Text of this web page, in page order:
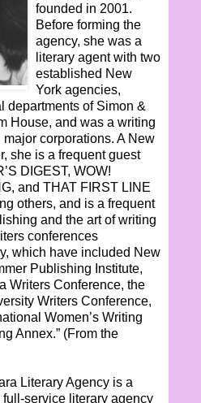
founded in 2001.
Before forming the
agency, she was a
literary agent with two
established New
York agencies,
departments of Simon &
House, and was a writing
corporations. A New
she is a frequent guest
DIGEST, WOW!
and THAT FIRST LINE
others, and is a frequent
and the art of writing
conferences
which have included New
Publishing Institute,
Writers Conference, the
Writers Conference,
Women’s Writing
Annex.” (From the
Literary Agency is a
service literary agency